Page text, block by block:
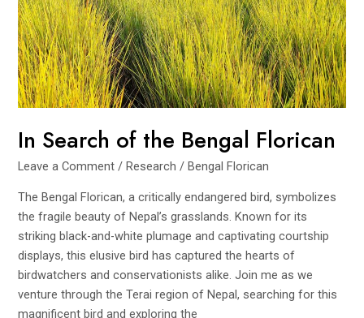
In Search of the Bengal Florican
Leave a Comment /Research /Bengal Florican
The Bengal Florican, a critically endangered bird, symbolizes
the fragile beauty of Nepal’s grasslands. Known for its
striking black-and-white plumage and captivating courtship
displays, this elusive bird has captured the hearts of
birdwatchers and conservationists alike. Join me as we
venture through the Terai region of Nepal, searching for this
magnificent bird and exploring the